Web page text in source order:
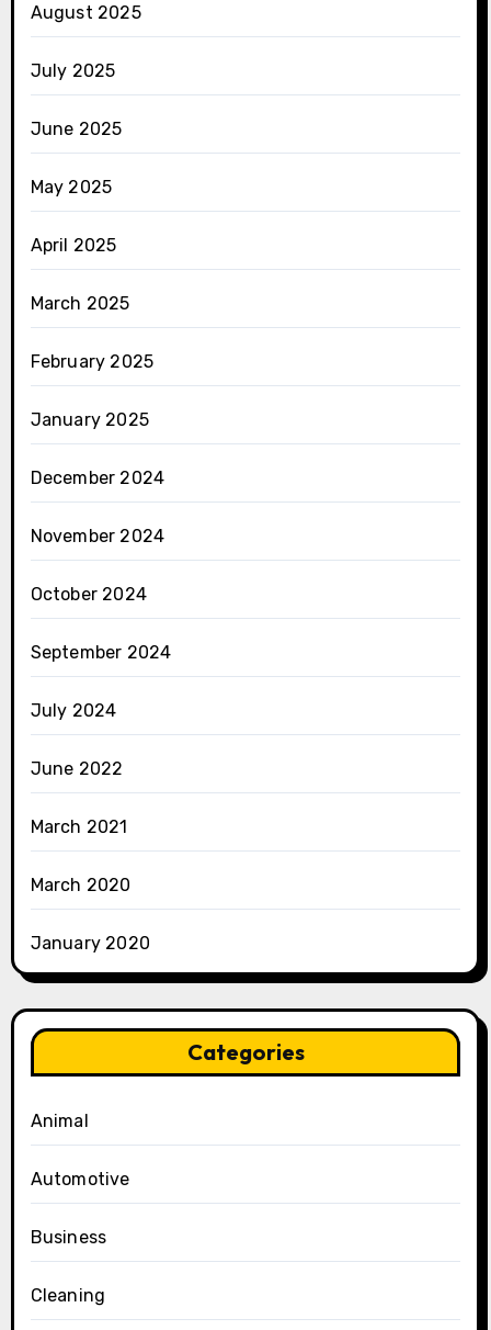
August 2025
July 2025
June 2025
May 2025
April 2025
March 2025
February 2025
January 2025
December 2024
November 2024
October 2024
September 2024
July 2024
June 2022
March 2021
March 2020
January 2020
Categories
Animal
Automotive
Business
Cleaning